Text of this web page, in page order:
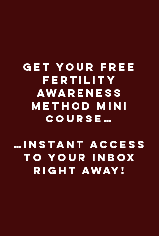
get your free
fertility
awareness
method mini
course…
…instant access
to your inbox
right away!